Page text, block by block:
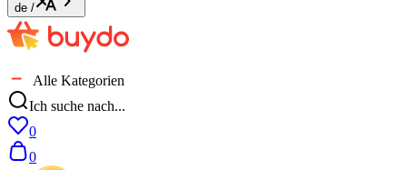
de /
Alle Kategorien
Ich suche nach...
0
0